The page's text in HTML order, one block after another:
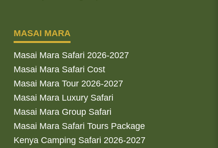
MASAI MARA
Masai Mara Safari 2026-2027
Masai Mara Safari Cost
Masai Mara Tour 2026-2027
Masai Mara Luxury Safari
Masai Mara Group Safari
Masai Mara Safari Tours Package
Kenya Camping Safari 2026-2027